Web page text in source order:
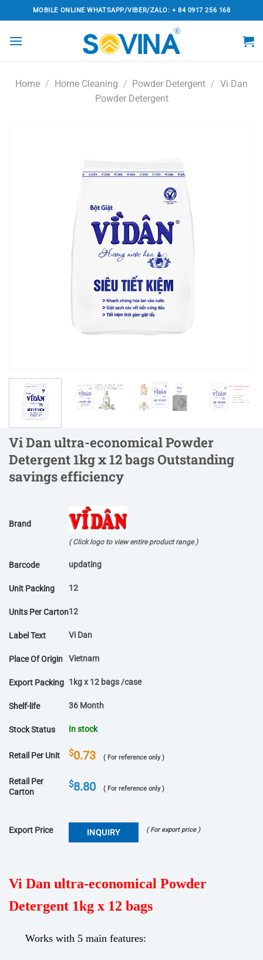
to
content
MOBILE ONLINE WHATSAPP/VIBER/ZALO: + 84 0917 256 168
Home / Home Cleaning / Powder Detergent / Vi Dan
Powder Detergent
Vi Dan ultra-economical Powder
Detergent 1kg x 12 bags Outstanding
savings efficiency
Brand
( Click logo to view entire product range )
Barcode updating
Unit Packing 12
Units Per Carton12
Label Text Vi Dan
Place Of Origin Vietnam
Export Packing 1kg x 12 bags /case
Shelf-life 36 Month
Stock Status In stock
Retail Per Unit $0.73 ( For reference only )
Retail Per
Carton
$8.80 ( For reference only )
Export Price INQUIRY ( For export price )
Vi Dan ultra-economical Powder
Detergent 1kg x 12 bags
Works with 5 main features: